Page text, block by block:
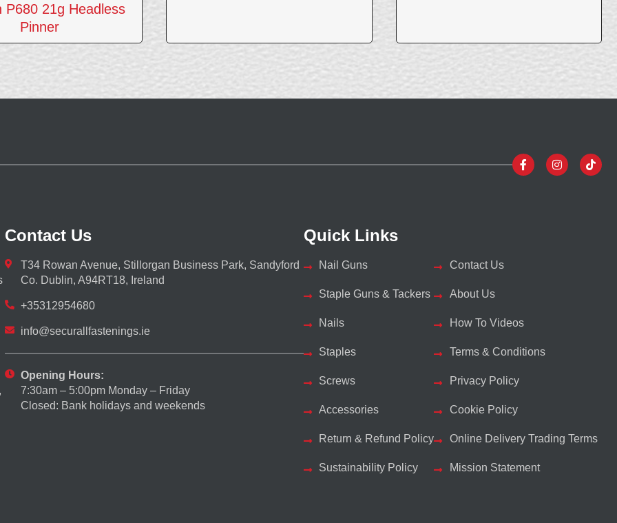
P680 21g Headless
Pinner
Contact Us
T34 Rowan Avenue, Stillorgan Business Park, Sandyford
Co. Dublin, A94RT18, Ireland
+35312954680
info@securallfastenings.ie
Opening Hours:
7:30am – 5:00pm Monday – Friday
Closed: Bank holidays and weekends
Quick Links
Nail Guns
Staple Guns & Tackers
Nails
Staples
Screws
Accessories
Return & Refund Policy
Sustainability Policy
Contact Us
About Us
How To Videos
Terms & Conditions
Privacy Policy
Cookie Policy
Online Delivery Trading Terms
Mission Statement